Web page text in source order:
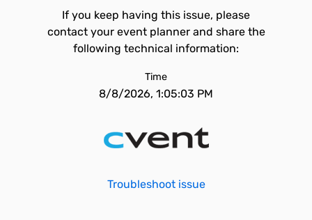
If you keep having this issue, please
contact your event planner and share the
following technical information:
Time
8/8/2026, 1:05:03 PM
Troubleshoot issue